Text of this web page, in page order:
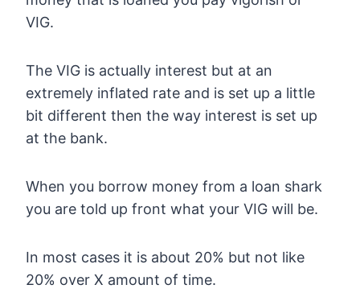
VIG.
The VIG is actually interest but at an
extremely inflated rate and is set up a little
bit different then the way interest is set up
at the bank.
When you borrow money from a loan shark
you are told up front what your VIG will be.
In most cases it is about 20% but not like
20% over X amount of time.